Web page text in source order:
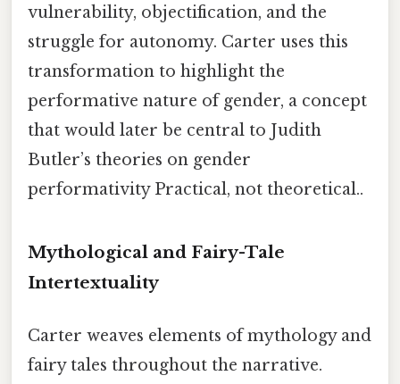
vulnerability, objectification, and the
struggle for autonomy. Carter uses this
transformation to highlight the
performative nature of gender, a concept
that would later be central to Judith
Butler’s theories on gender
performativity Practical, not theoretical..
Mythological and Fairy-Tale
Intertextuality
Carter weaves elements of mythology and
fairy tales throughout the narrative.